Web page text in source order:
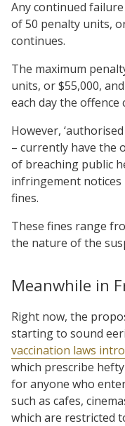
Any continued
of 50 penalty units,
continues.
The maximum
units, or $55,000,
each day the offence
However,
– currently have the
of breaching public
infringement
fines.
These fines range
the nature of the
Meanwhile in
Right now, the
starting to sound
vaccination laws
which prescribe
for anyone who
such as cafes,
which are restricted